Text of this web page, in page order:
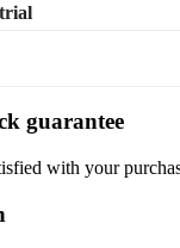
guarantee
with your